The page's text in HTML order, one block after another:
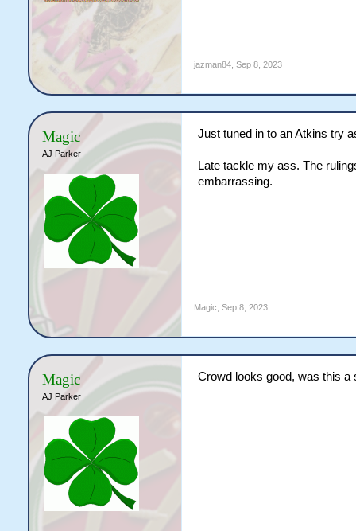
jazman84, Sep 8, 2023
Magic
AJ Parker
Just tuned in to an Atkins try
Late tackle my ass. The
embarrassing.
Magic Sep 8, 2023
Magic
AJ Parker
Crowd looks good, was this a